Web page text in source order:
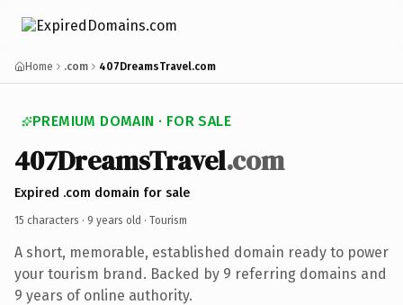
Home .com 407DreamsTravel.com
PREMIUM DOMAIN · FOR SALE
407DreamsTravel.com
Expired .com domain for sale
15 characters · 9 years old · Tourism
A short, memorable, established domain ready to power
your tourism brand. Backed by 9 referring domains and
9 years of online authority.